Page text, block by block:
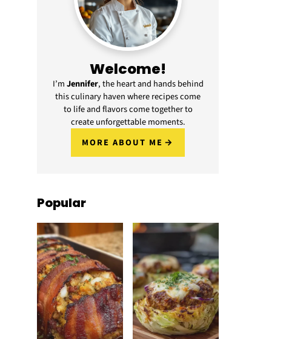
Welcome!
I’mJennifer, the heart and hands behind
this culinary haven where recipes come
to life and flavors come together to
create unforgettable moments.
MORE ABOUT ME
Popular